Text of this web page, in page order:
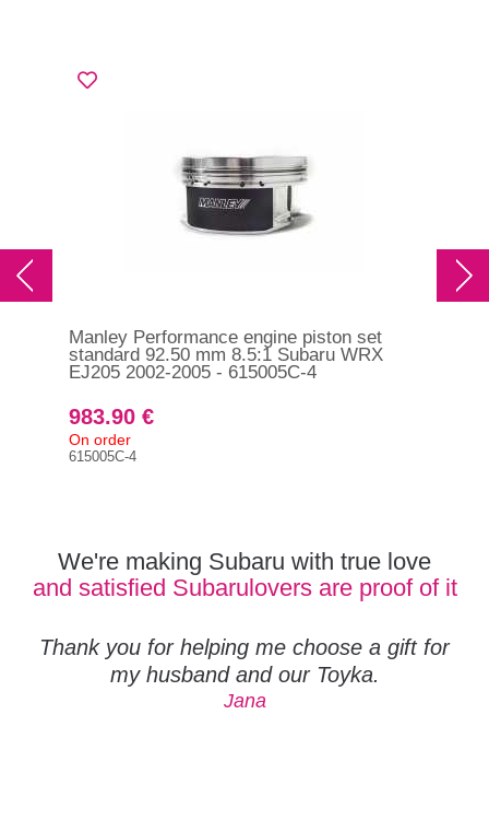
Manley Performance engine piston set
standard 92.50 mm 8.5:1 Subaru WRX
EJ205 2002-2005 - 615005C-4
983.90 €
On order
615005C-4
We're making Subaru with true love
and satisfied Subarulovers are proof of it
Thank you for helping me choose a gift for
my husband and our Toyka.
Jana